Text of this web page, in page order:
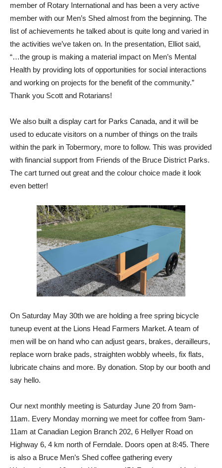
member of Rotary International and has been a very active
member with our Men’s Shed almost from the beginning. The
list of achievements he talked about is quite long and varied in
the activities we’ve taken on. In the presentation, Elliot said,
“…the group is making a material impact on Men’s Mental
Health by providing lots of opportunities for social interactions
and working on projects for the benefit of the community.”
Thank you Scott and Rotarians!
We also built a display cart for Parks Canada, and it will be
used to educate visitors on a number of things on the trails
within the park in Tobermory, more to follow. This was provided
with financial support from Friends of the Bruce District Parks.
The cart turned out great and the colour choice made it look
even better!
On Saturday May 30th we are holding a free spring bicycle
tuneup event at the Lions Head Farmers Market. A team of
men will be on hand who can adjust gears, brakes, derailleurs,
replace worn brake pads, straighten wobbly wheels, fix flats,
lubricate chains and more. By donation. Stop by our booth and
say hello.
Our next monthly meeting is Saturday June 20 from 9am-
11am. Every Monday morning we meet for coffee from 9am-
11am at Canadian Legion Branch 202, 6 Hellyer Road on
Highway 6, 4 km north of Ferndale. Doors open at 8:45. There
is also a Bruce Men’s Shed coffee gathering every